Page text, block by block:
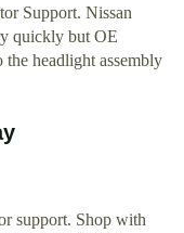
Support. Nissan
quickly but OE
headlight assembly
support. Shop with